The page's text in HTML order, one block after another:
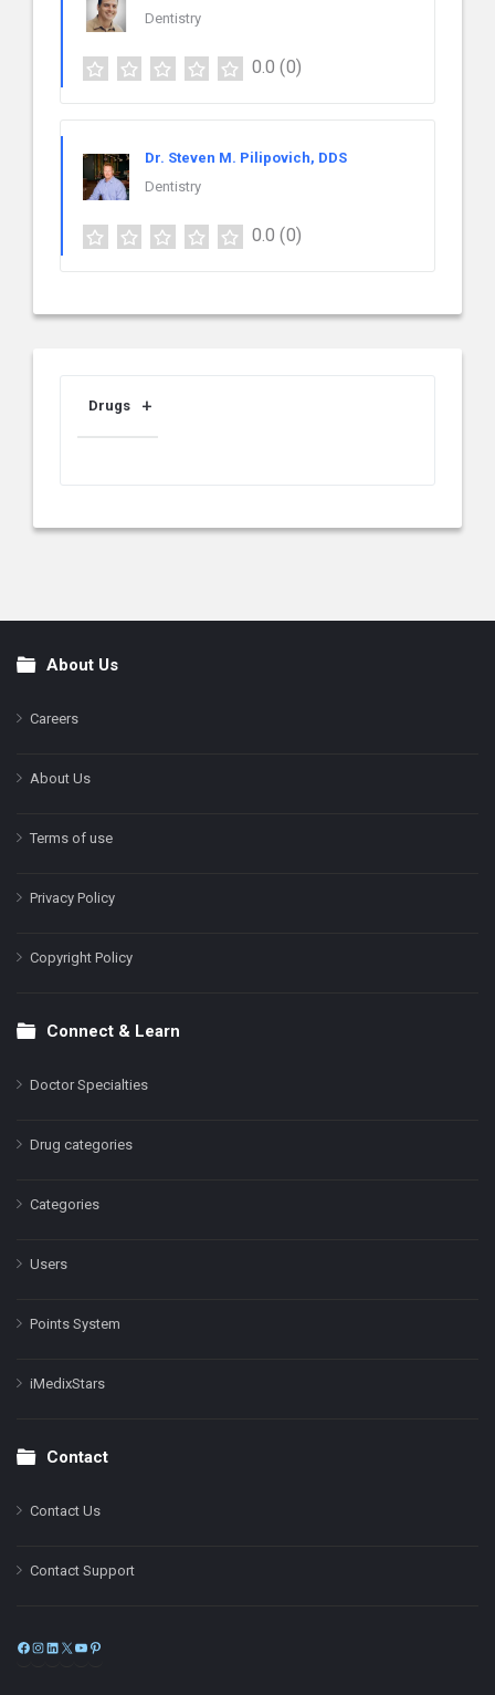
Dentistry
0.0 (0)
Dr. Steven M. Pilipovich, DDS
Dentistry
0.0 (0)
Drugs
FooterAbout Us
Careers
About Us
Terms of use
Privacy Policy
Copyright Policy
Connect & Learn
Doctor Specialties
Drug categories
Categories
Users
Points System
iMedixStars
Contact
Contact Us
Contact Support
Facebook
Instagram
LinkedIn
X